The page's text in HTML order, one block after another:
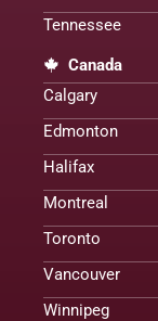
Tennessee
Canada
Calgary
Edmonton
Halifax
Montreal
Toronto
Vancouver
Winnipeg